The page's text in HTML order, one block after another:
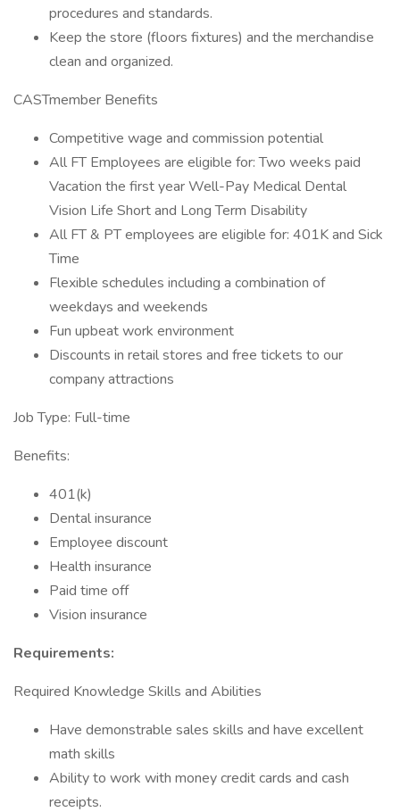
procedures and standards.
Keep the store (floors fixtures) and the merchandise
clean and organized.
CASTmember Benefits
Competitive wage and commission potential
All FT Employees are eligible for: Two weeks paid
Vacation the first year Well-Pay Medical Dental
Vision Life Short and Long Term Disability
All FT & PT employees are eligible for: 401K and Sick
Time
Flexible schedules including a combination of
weekdays and weekends
Fun upbeat work environment
Discounts in retail stores and free tickets to our
company attractions
Job Type: Full-time
Benefits:
401(k)
Dental insurance
Employee discount
Health insurance
Paid time off
Vision insurance
Requirements:
Required Knowledge Skills and Abilities
Have demonstrable sales skills and have excellent
math skills
Ability to work with money credit cards and cash
receipts.